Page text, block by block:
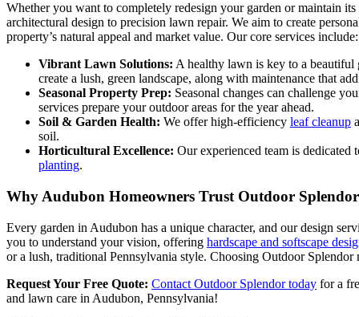
Whether you want to completely redesign your garden or maintain
architectural design to precision lawn repair. We aim to create
property’s natural appeal and market value. Our core services include:
Vibrant Lawn Solutions: A healthy lawn is key to a
create a lush, green landscape, along with maintenance that
Seasonal Property Prep: Seasonal changes can challenge
services prepare your outdoor areas for the year ahead.
Soil & Garden Health: We offer high-efficiency leaf cleanup
soil.
Horticultural Excellence: Our experienced team is
planting.
Why Audubon Homeowners Trust Outdoor Splendor
Every garden in Audubon has a unique character, and our design
you to understand your vision, offering hardscape and softscape
or a lush, traditional Pennsylvania style. Choosing Outdoor
Request Your Free Quote: Contact Outdoor Splendor today for a
and lawn care in Audubon, Pennsylvania!